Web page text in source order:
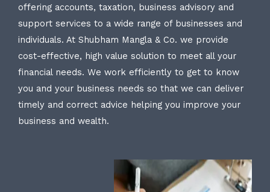
offering accounts, taxation, business advisory and
support services to a wide range of businesses and
individuals. At Shubham Mangla & Co. we provide
cost-effective, high value solution to meet all your
financial needs. We work efficiently to get to know
you and your business needs so that we can deliver
timely and correct advice helping you improve your
business and wealth.